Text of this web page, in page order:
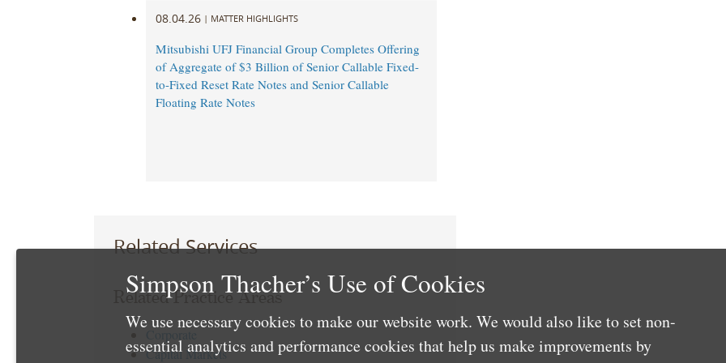
08.04.26 | MATTER HIGHLIGHTS
Mitsubishi UFJ Financial Group Completes Offering
of Aggregate of $3 Billion of Senior Callable Fixed-
to-Fixed Reset Rate Notes and Senior Callable
Floating Rate Notes
Related Services
Related Practice Areas
Capital Markets
Simpson Thacher’s Use of Cookies
We use necessary cookies to make our website work. We would also like to set non-
essential analytics and performance cookies that help us make improvements by